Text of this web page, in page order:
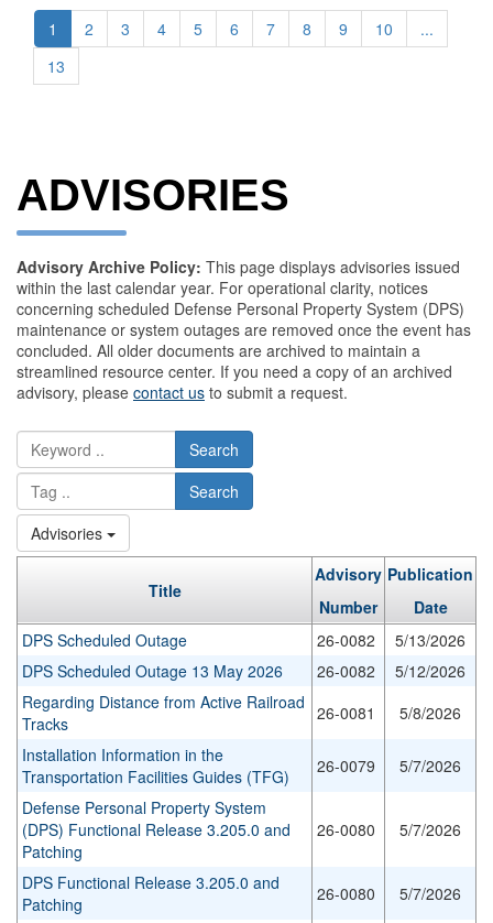
1 2 3 4 5 6 7 8 9 10
...
13
ADVISORIES
Advisory Archive Policy: This page displays advisories issued
within the last calendar year. For operational clarity, notices
concerning scheduled Defense Personal Property System (DPS)
maintenance or system outages are removed once the event has
concluded. All older documents are archived to maintain a
streamlined resource center. If you need a copy of an archived
advisory, please contact us to submit a request.
Search
Search
Advisories
Title
Advisory
Number
Publication
Date
DPS Scheduled Outage
26-0082
5/13/2026
DPS Scheduled Outage 13 May 2026
26-0082
5/12/2026
Regarding Distance from Active Railroad
Tracks
26-0081
5/8/2026
Installation Information in the
Transportation Facilities Guides (TFG)
26-0079
5/7/2026
Defense Personal Property System
(DPS) Functional Release 3.205.0 and
Patching
26-0080 5/7/2026
DPS Functional Release 3.205.0 and
Patching
26-0080
5/7/2026